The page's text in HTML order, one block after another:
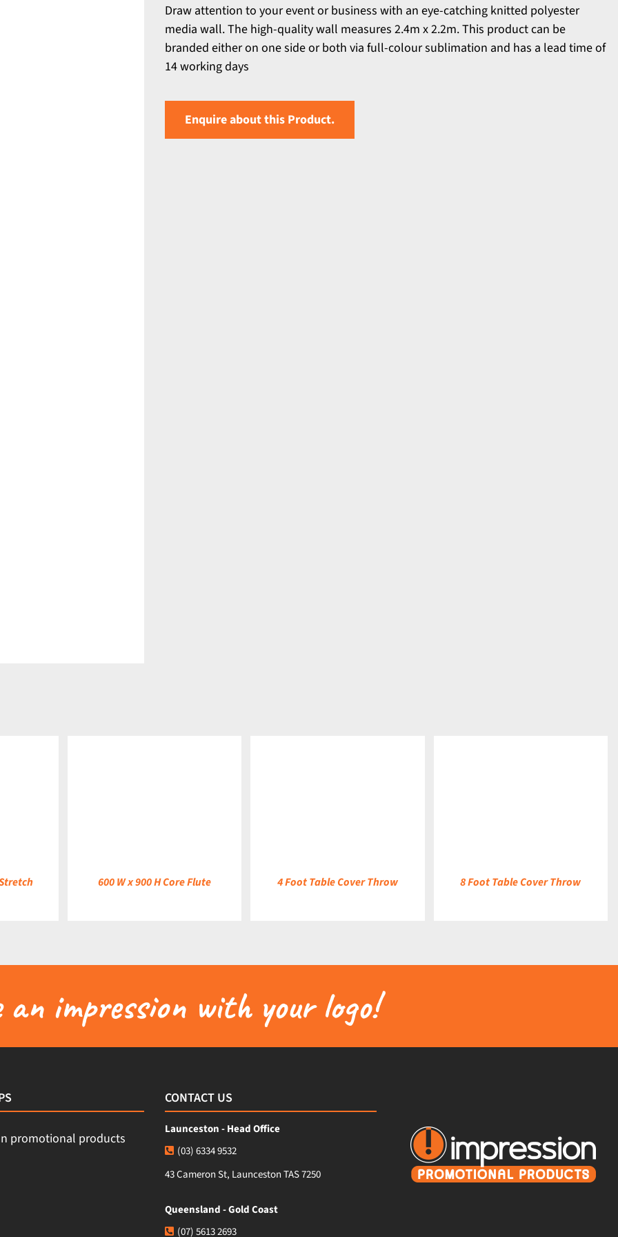
Draw attention to your event or business with an eye-catching knitted polyester
media wall. The high-quality wall measures 2.4m x 2.2m. This product can be
branded either on one side or both via full-colour sublimation and has a lead time of
14 working days
Enquire about this Product.
600 W x 900 H Core Flute 4 Foot Table Cover Throw 8 Foot Table Cover Throw
impression with your logo!
CONTACT US
Launceston - Head Office
(03) 6334 9532
43 Cameron St, Launceston TAS 7250
Queensland - Gold Coast
(07) 5613 2693